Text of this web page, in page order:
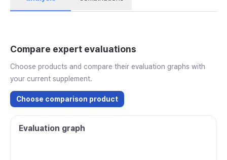
Compare expert evaluations
Choose products and compare their evaluation graphs with
your current supplement.
Choose comparison product
Evaluation graph